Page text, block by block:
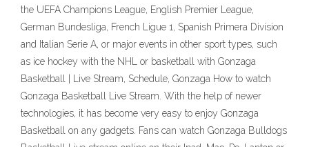
the UEFA Champions League, English Premier League,
German Bundesliga, French Ligue 1, Spanish Primera Division
and Italian Serie A, or major events in other sport types, such
as ice hockey with the NHL or basketball with Gonzaga
Basketball | Live Stream, Schedule, Gonzaga How to watch
Gonzaga Basketball Live Stream. With the help of newer
technologies, it has become very easy to enjoy Gonzaga
Basketball on any gadgets. Fans can watch Gonzaga Bulldogs